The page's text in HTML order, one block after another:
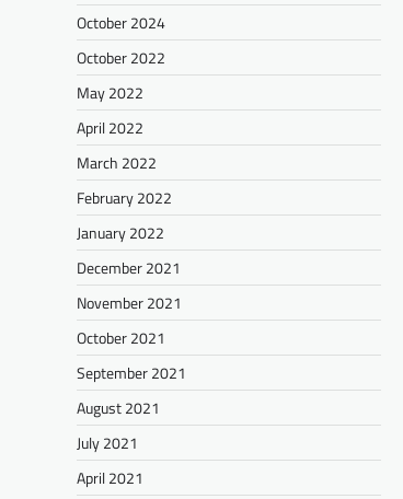
October 2024
October 2022
May 2022
April 2022
March 2022
February 2022
January 2022
December 2021
November 2021
October 2021
September 2021
August 2021
July 2021
April 2021